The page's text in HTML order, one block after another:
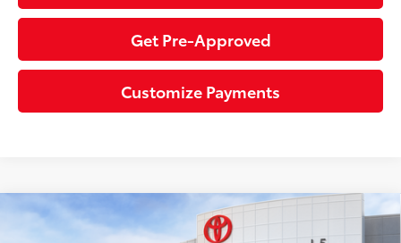
Get Pre-Approved
Customize Payments
2026Toyota bZXLE
Compare Vehicle